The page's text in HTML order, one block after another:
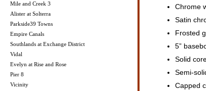
Mile and Creek 3
Alister at Solterra
Parkside39 Towns
Empire Canals
Southlands at Exchange District
Vidal
Evelyn at Rise and Rose
Pier 8
Vicinity
Chrome
Satin
Frosted
5”
Solid
Semi-
Capped